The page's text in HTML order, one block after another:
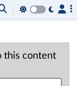
this content